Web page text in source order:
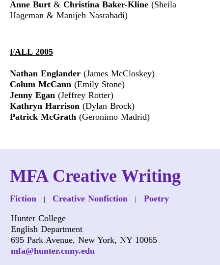
Anne Burt & Christina Baker-Kline (Sheila
Hageman & Manijeh Nasrabadi)
FALL 2005
Nathan Englander (James McCloskey)
Colum McCann (Emily Stone)
Jenny Egan (Jeffrey Rotter)
Kathryn Harrison (Dylan Brock)
Patrick McGrath (Geronimo Madrid)
MFA Creative Writing
Fiction Creative Nonfiction
Poetry
Hunter College
English Department
695 Park Avenue, New York, NY 10065
mfa@hunter.cuny.edu